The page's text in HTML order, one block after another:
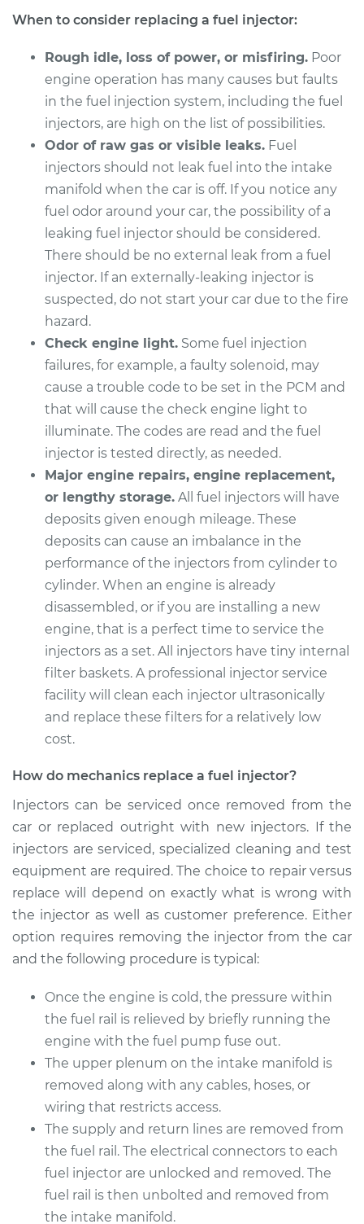
Shop/Dealer Price $2019.50 -$3083.46
1997 Jaguar XJ6
L6-4.0L
Replacement
Estimate $1651.72
Shop/Dealer Price $2010.51-$3069.09
1996 Jaguar XJ6
L6-4.0L
Service type
Fuel Injector
Replacement
Estimate $1651.72
Shop/Dealer Price $2010.50-$3069.08
1990 Jaguar XJ6
L6-4.0L
Service type
Fuel Injector
Replacement
Estimate $3800.67
Shop/Dealer Price $4708.58-$7404.21
L6-4.0L
Service type
Fuel Injector
Replacement
Estimate $3800.67
Shop/Dealer Price $4703.58 -$7395.46
1994 Jaguar XJ6
L6-4.0L
Service type
Fuel Injector
Replacement
Estimate $1525.71
Shop/Dealer Price $1859.41 -$2844.72
When to consider replacing a fuel injector:
Rough idle, loss of power, or misfiring. Poor
engine operation has many causes but faults
in the fuel injection system, including the fuel
injectors, are high on the list of possibilities.
Odor of raw gas or visible leaks. Fuel
injectors should not leak fuel into the intake
manifold when the car is off. If you notice any
fuel odor around your car, the possibility of a
leaking fuel injector should be considered.
There should be no external leak from a fuel
injector. If an externally-leaking injector is
suspected, do not start your car due to the fire
hazard.
Check engine light. Some fuel injection
failures, for example, a faulty solenoid, may
cause a trouble code to be set in the PCM and
that will cause the check engine light to
illuminate. The codes are read and the fuel
injector is tested directly, as needed.
Major engine repairs, engine replacement,
or lengthy storage. All fuel injectors will have
deposits given enough mileage. These
deposits can cause an imbalance in the
performance of the injectors from cylinder to
cylinder. When an engine is already
disassembled, or if you are installing a new
engine, that is a perfect time to service the
injectors as a set. All injectors have tiny internal
filter baskets. A professional injector service
facility will clean each injector ultrasonically
and replace these filters for a relatively low
cost.
How do mechanics replace a fuel injector?
Injectors can be serviced once removed from the
car or replaced outright with new injectors. If the
injectors are serviced, specialized cleaning and test
equipment are required. The choice to repair versus
replace will depend on exactly what is wrong with
the injector as well as customer preference. Either
option requires removing the injector from the car
and the following procedure is typical:
Once the engine is cold, the pressure within
the fuel rail is relieved by briefly running the
engine with the fuel pump fuse out.
The upper plenum on the intake manifold is
removed along with any cables, hoses, or
wiring that restricts access.
The supply and return lines are removed from
the fuel rail. The electrical connectors to each
fuel injector are unlocked and removed. The
fuel rail is then unbolted and removed from
the intake manifold.